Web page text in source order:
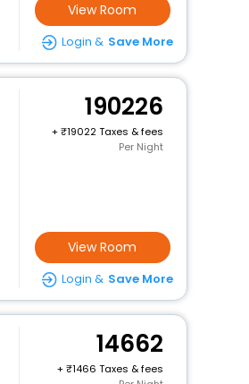
View Room
Login & Save More
190226
+
19022 Taxes & fees
Per Night
View Room
Login & Save More
14662
+
1466 Taxes & fees